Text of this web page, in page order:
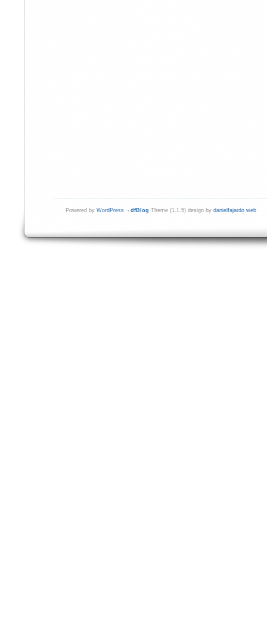
Powered by WordPress ¬ dfBlog Theme (1.1.5) design by danielfajardo web